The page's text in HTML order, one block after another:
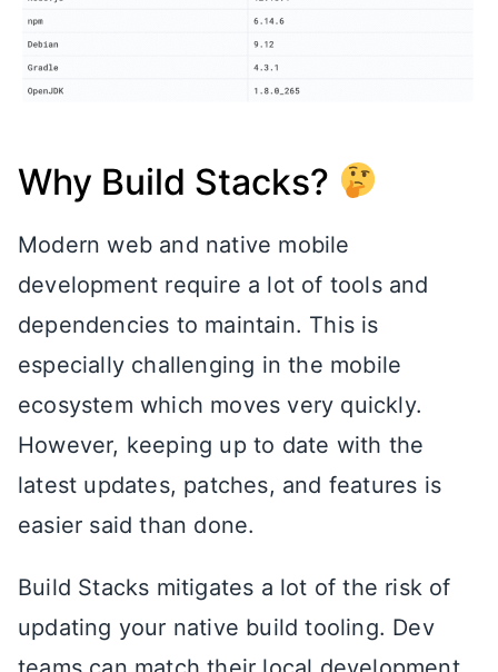
Why Build Stacks?
Modern web and native mobile
development require a lot of tools and
dependencies to maintain. This is
especially challenging in the mobile
ecosystem which moves very quickly.
However, keeping up to date with the
latest updates, patches, and features is
easier said than done.
Build Stacks mitigates a lot of the risk of
updating your native build tooling. Dev